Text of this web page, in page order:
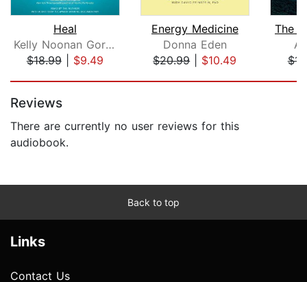
Heal
Kelly Noonan Gores
$18.99| $9.49
Energy Medicine
Donna Eden
$20.99| $10.49
The
Reviews
There are currently no user reviews for this
audiobook.
Back to top
Links
Contact Us